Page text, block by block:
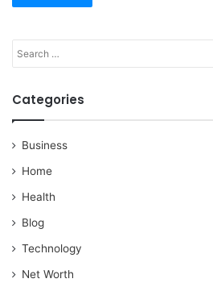
Categories
Business
Home
Health
Blog
Technology
Net Worth